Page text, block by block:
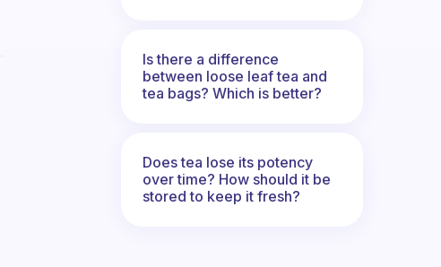
Is there a difference
between loose leaf tea and
tea bags? Which is better?
Does tea lose its potency
over time? How should it be
stored to keep it fresh?